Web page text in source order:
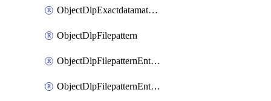
ObjectDlpExactdatamatchColumnsMove
ObjectDlpFilepattern
ObjectDlpFilepatternEntries
ObjectDlpFilepatternEntriesMove